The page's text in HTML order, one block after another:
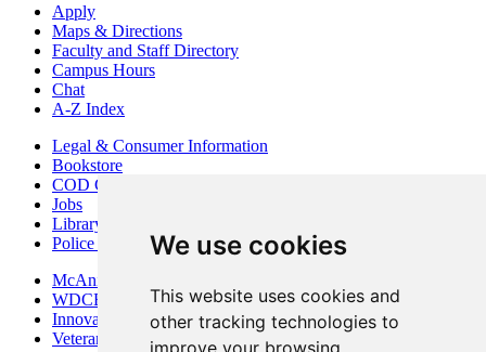
We use cookies
This website uses cookies and
other tracking technologies to
improve your browsing
Apply
Maps & Directions
Faculty and Staff Directory
Campus Hours
Chat
A-Z Index
Legal & Consumer Information
Bookstore
COD Centers
Jobs
Library
Police Department
McAninch Arts Center
WDCB Public Radio
Innovation DuPage
Veterans Services